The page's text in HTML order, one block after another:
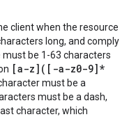
client when the resource
long, and comply
must be 1-63 characters
[a-z]([-a-z0-9]*
must be a
must be a dash,
character, which